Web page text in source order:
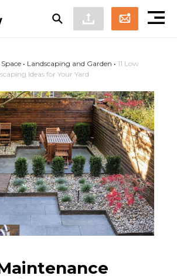
• Landscaping and Garden • 11 Low
Ideas for Your Yard